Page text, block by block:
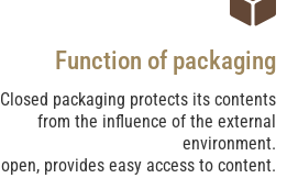
Function of packaging
Closed packaging protects its contents
from the influence of the external
environment.
open, provides easy access to content.